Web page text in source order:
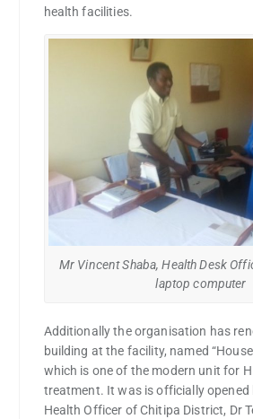
health facilities.
Mr Vincent Shaba, Health Desk
laptop computer
Additionally the organisation has
building at the facility, named
which is one of the modern unit for
treatment. It was is officially opened
Health Officer of Chitipa District, Dr